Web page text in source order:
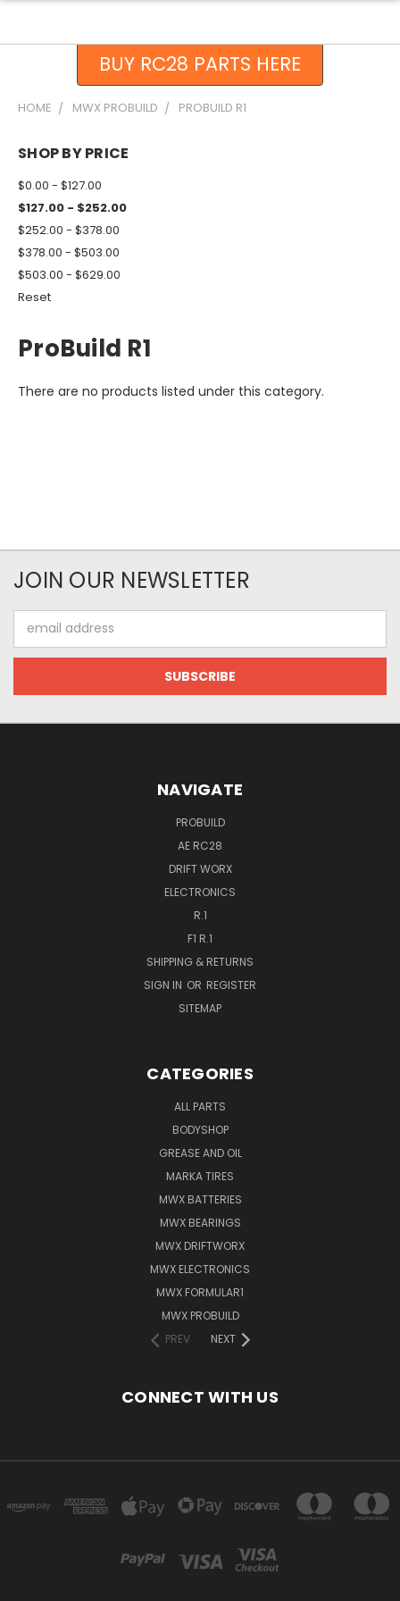
BUY RC28 PARTS HERE
HOME MWX PROBUILD PROBUILD R1
SHOP BY PRICE
$0.00 - $127.00
$127.00 - $252.00
$252.00 - $378.00
$378.00 - $503.00
$503.00 - $629.00
Reset
ProBuild R1
There are no products listed under this category.
JOIN OUR NEWSLETTER
Address
NAVIGATE
PROBUILD
AE RC28
DRIFT WORX
ELECTRONICS
R.1
F1 R.1
SHIPPING & RETURNS
SIGN IN OR REGISTER
SITEMAP
CATEGORIES
ALL PARTS
BODYSHOP
GREASE AND OIL
MARKA TIRES
MWX BATTERIES
MWX BEARINGS
MWX DRIFTWORX
MWX ELECTRONICS
MWX FORMULAR1
MWX PROBUILD
PREV
NEXT
CONNECT WITH US